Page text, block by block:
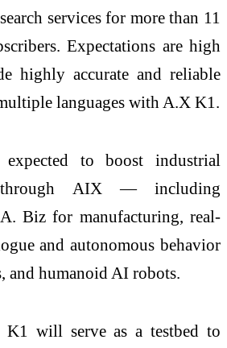
services for more than 11
Expectations are high
highly accurate and reliable
languages with A.X K1.
to boost industrial
through AIX — including
Biz for manufacturing, real-
and autonomous behavior
and humanoid AI robots.
will serve as a testbed to